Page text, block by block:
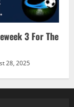
3 For The
28, 2025